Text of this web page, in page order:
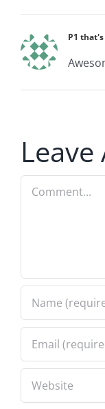
P1
Comment